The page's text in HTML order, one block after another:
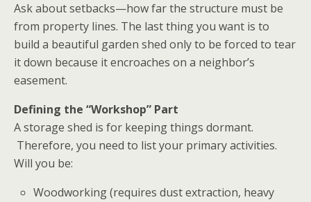
Ask about setbacks—how far the structure must be
from property lines. The last thing you want is to
build a beautiful garden shed only to be forced to tear
it down because it encroaches on a neighbor’s
easement.
Defining the “Workshop” Part
A storage shed is for keeping things dormant.
Therefore, you need to list your primary activities.
Will you be:
Woodworking (requires dust extraction, heavy